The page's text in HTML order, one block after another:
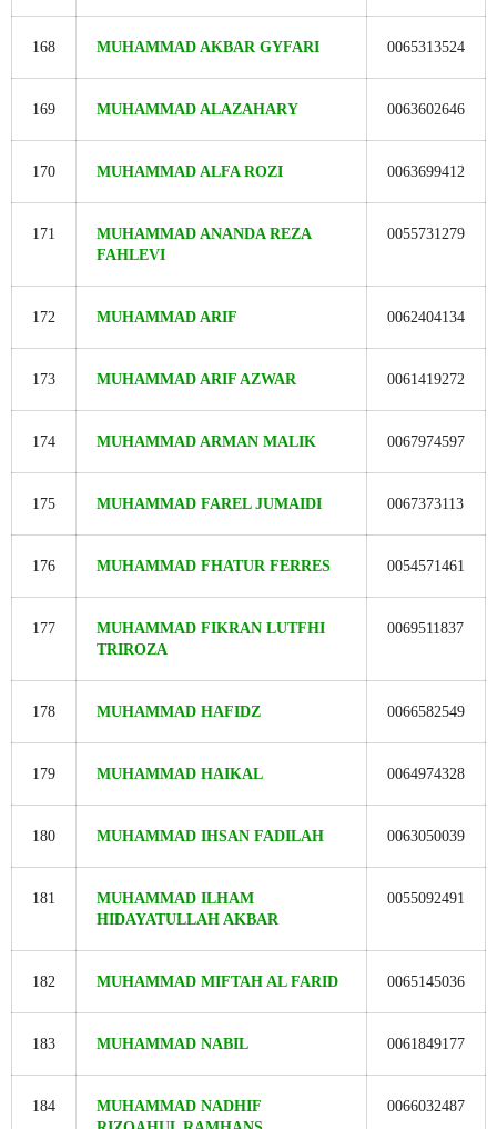
168 MUHAMMAD AKBAR GYFARI 0065313524
169 MUHAMMAD ALAZAHARY 0063602646
170 MUHAMMAD ALFA ROZI 0063699412
171
MUHAMMAD ANANDA REZA
FAHLEVI
0055731279
172 MUHAMMAD ARIF 0062404134
173 MUHAMMAD ARIF AZWAR 0061419272
174 MUHAMMAD ARMAN MALIK 0067974597
175 MUHAMMAD FAREL JUMAIDI 0067373113
176 MUHAMMAD FHATUR FERRES 0054571461
177
MUHAMMAD FIKRAN LUTFHI
TRIROZA
0069511837
178 MUHAMMAD HAFIDZ 0066582549
179 MUHAMMAD HAIKAL 0064974328
180 MUHAMMAD IHSAN FADILAH 0063050039
181
MUHAMMAD ILHAM
HIDAYATULLAH AKBAR
0055092491
182 MUHAMMAD MIFTAH AL FARID 0065145036
183 MUHAMMAD NABIL 0061849177
184
MUHAMMAD NADHIF
0066032487